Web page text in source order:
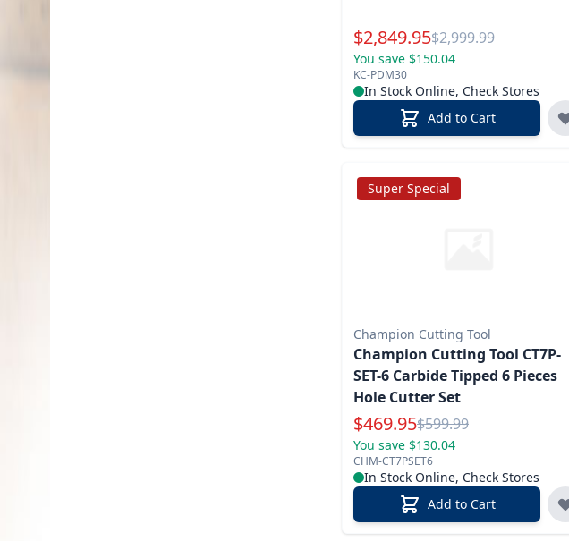
Special Price
$2,849.95Reg.
$2,999.99
You save $150.04
KC-PDM30
In Stock Online, Check Stores
Add to Cart
Super Special
Champion Cutting Tool
Champion Cutting Tool CT7P-
SET-6 Carbide Tipped 6 Pieces
Hole Cutter Set
Special Price
$469.95Reg.
$599.99
You save $130.04
CHM-CT7PSET6
In Stock Online, Check Stores
Add to Cart